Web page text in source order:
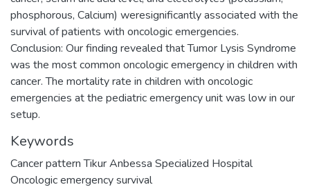
phosphorous, Calcium) weresignificantly associated with the
survival of patients with oncologic emergencies.
Conclusion: Our finding revealed that Tumor Lysis Syndrome
was the most common oncologic emergency in children with
cancer. The mortality rate in children with oncologic
emergencies at the pediatric emergency unit was low in our
Keywords
Cancer pattern Tikur Anbessa Specialized Hospital
Oncologic emergency survival